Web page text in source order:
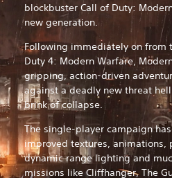
blockbuster Call of Duty:
new generation.
Following immediately on from
Duty 4: Modern Warfare,
gripping, action-driven
against a deadly new threat
brink of collapse.
The single-player campaign
improved textures, animations,
dynamic range lighting and
missions like Cliffhanger, The